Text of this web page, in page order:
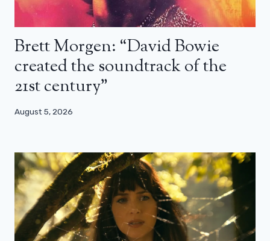
Brett Morgen: “David Bowie
created the soundtrack of the
21st century”
August 5, 2026